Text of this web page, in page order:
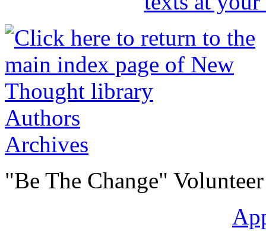
Authors
Archives
"Be The Change"